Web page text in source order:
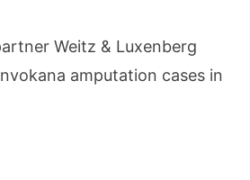
Weitz & Luxenberg
amputation cases in